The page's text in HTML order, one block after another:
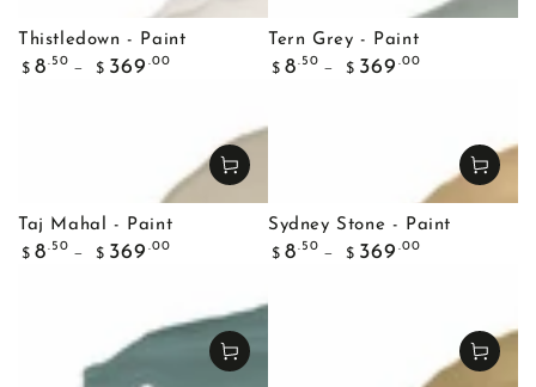
Thistledown - Paint
Regular
$ 8.50
$ 369 .00
Tern Grey - Paint
Regular
$ 8.50
$ 369 .00
Taj Mahal - Paint
Regular
$ 8.50
$ 369 .00
Sydney Stone - Paint
Regular
$ 8.50
$ 369 .00